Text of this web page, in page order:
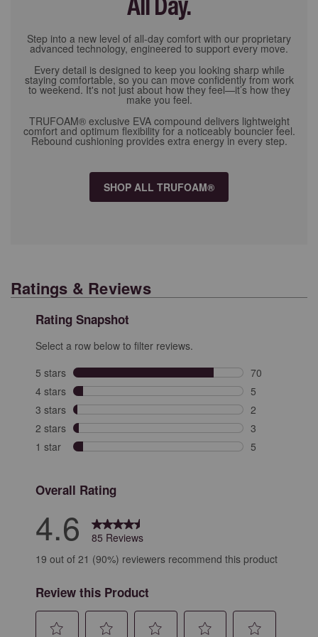
Step into a new level of all-day comfort with our proprietary
advanced technology, engineered to support every move.
Every detail is designed to keep you looking sharp while
staying comfortable, so you can move confidently from work
to weekend. It's not just about how they feel—it’s how they
make you feel.
TRUFOAM® exclusive EVA compound delivers lightweight
comfort and optimum flexibility for a noticeably bouncier feel.
Rebound cushioning provides extra energy in every step.
SHOP ALL TRUFOAM®
Ratings & Reviews
Rating Snapshot
Select a row below to filter reviews.
5 stars stars
70
70 reviews
4 stars stars
5
5 reviews with
3 stars stars
2
2 reviews with
2 stars stars
3
3 reviews with
1 star stars
5
Overall Rating
4.6
85 Reviews
19 out of 21 (90%) reviewers recommend this product
Review this Product